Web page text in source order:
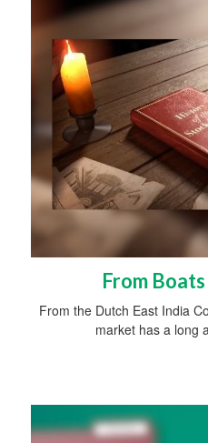
From
From the Dutch East India
market has a long